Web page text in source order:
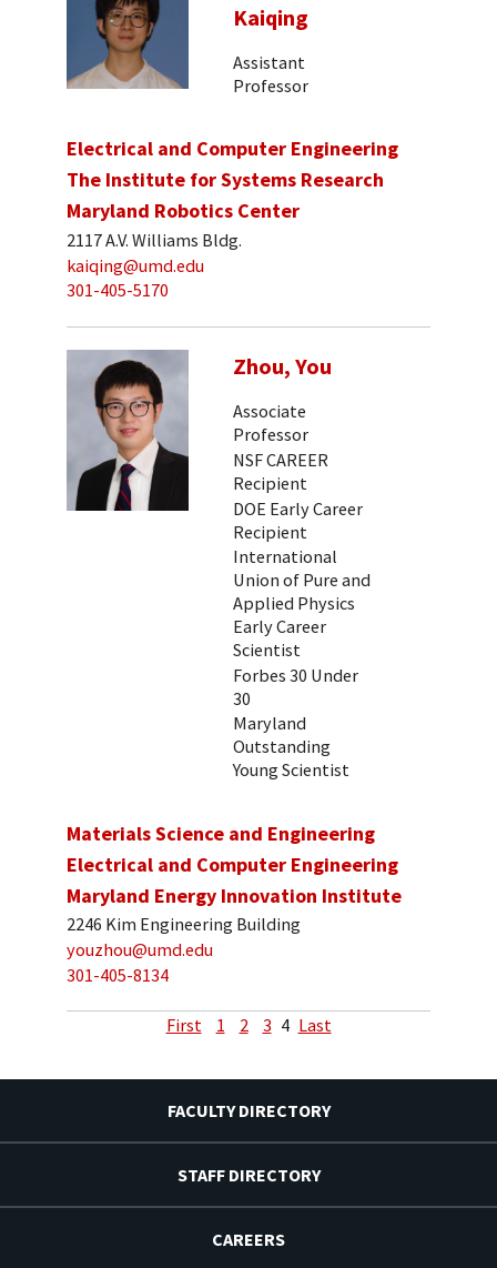
Kaiqing
Assistant
Professor
Electrical and Computer Engineering
The Institute for Systems Research
Maryland Robotics Center
2117 A.V. Williams Bldg.
kaiqing@umd.edu
301-405-5170
Zhou, You
Associate
Professor
NSF CAREER
Recipient
DOE Early Career
Recipient
International
Union of Pure and
Applied Physics
Early Career
Scientist
Forbes 30 Under
30
Maryland
Outstanding
Young Scientist
Materials Science and Engineering
Electrical and Computer Engineering
Maryland Energy Innovation Institute
2246 Kim Engineering Building
youzhou@umd.edu
301-405-8134
First 1 2 3 4 Last
FACULTY DIRECTORY
STAFF DIRECTORY
CAREERS